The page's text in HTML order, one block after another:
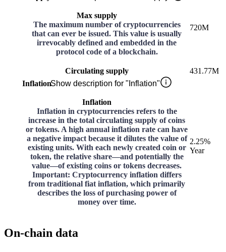
Max supply
The maximum number of cryptocurrencies
that can ever be issued. This value is usually
irrevocably defined and embedded in the
protocol code of a blockchain.
720M
Circulating supply
431.77M
InflationShow description for "Inflation"
Inflation
Inflation in cryptocurrencies refers to the
increase in the total circulating supply of coins
or tokens. A high annual inflation rate can have
a negative impact because it dilutes the value of
existing units. With each newly created coin or
token, the relative share—and potentially the
value—of existing coins or tokens decreases.
Important: Cryptocurrency inflation differs
from traditional fiat inflation, which primarily
describes the loss of purchasing power of
money over time.
2.25%
Year
On-chain data